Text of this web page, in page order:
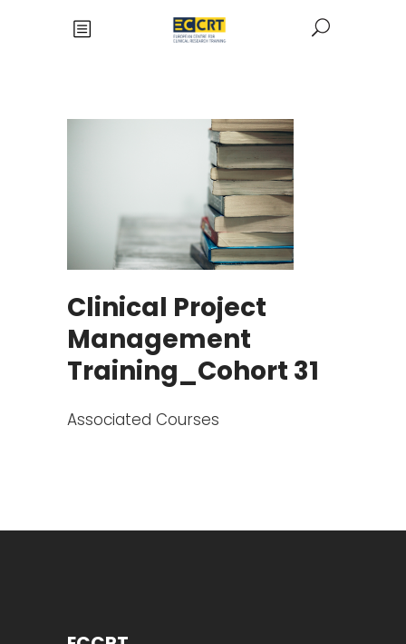
Clinical Project
Management
Training_Cohort 31
Associated Courses